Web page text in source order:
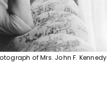
of Mrs. John F. Kennedy